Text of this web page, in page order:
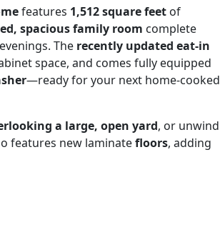
features 1,512 square feet of
spacious family room complete
The recently updated eat-in
space, and comes fully equipped
—ready for your next home-cooked
a large, open yard, or unwind
features new laminatefloors, adding